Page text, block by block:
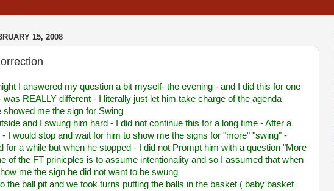
15, 2008
I answered my question a bit myself- the evening - and I did this for one
was REALLY different - I literally just let him take charge of the agenda
showed me the sign for Swing
and I swung him hard - I did not continue this for a long time - After a
I would stop and wait for him to show me the signs for "more" "swing" -
for a while but when he stopped - I did not Prompt him with a question "More
of the FT prinicples is to assume intentionality and so I assumed that when
me the sign he did not want to be swung
the ball pit and we took turns putting the balls in the basket ( baby basket